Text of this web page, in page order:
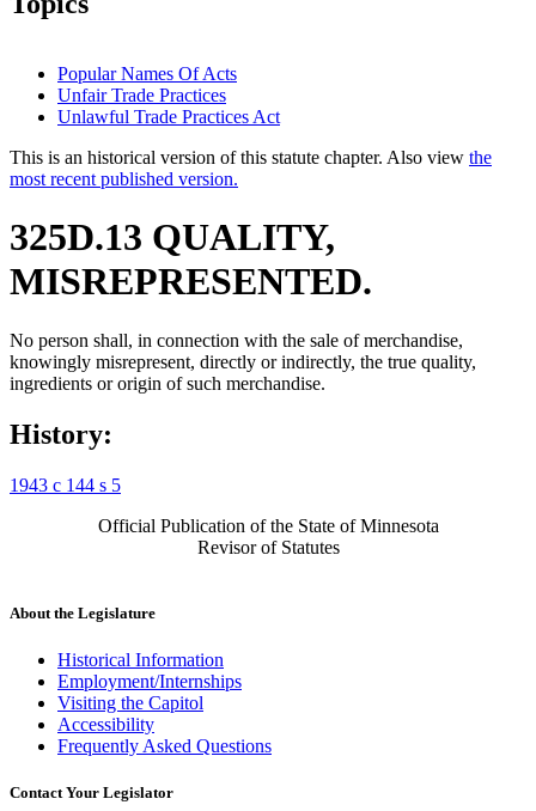
Popular Names Of Acts
Unfair Trade Practices
Unlawful Trade Practices Act
This is an historical version of this statute chapter. Also view the
most recent published version.
325D.13 QUALITY,
MISREPRESENTED.
No person shall, in connection with the sale of merchandise,
knowingly misrepresent, directly or indirectly, the true quality,
ingredients or origin of such merchandise.
History:
1943 c 144 s 5
Official Publication of the State of Minnesota
Revisor of Statutes
About the Legislature
Historical Information
Employment/Internships
Visiting the Capitol
Accessibility
Frequently Asked Questions
Contact Your Legislator